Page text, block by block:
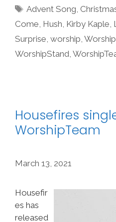
Tags
Advent Song,
Come, Hush, Kirby Kaple,
Surprise, worship,
WorshipStand,
Housefires
WorshipTeam
March 13, 2021
Housefir
es has
released